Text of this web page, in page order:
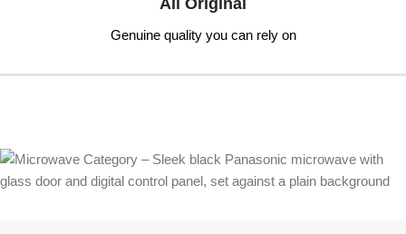
All Original
Genuine quality you can rely on